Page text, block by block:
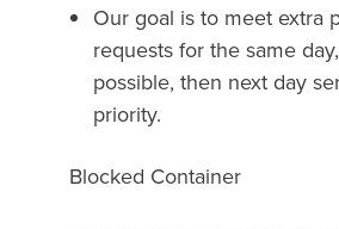
Our goal is to meet extra
requests for the same
possible, then next day
priority.
Blocked Container